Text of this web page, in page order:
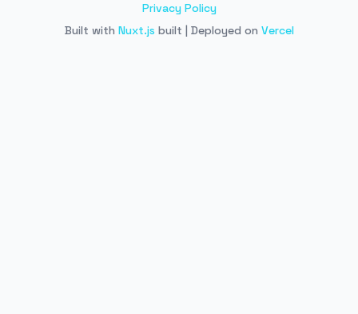
Privacy Policy
Built with Nuxt.js built | Deployed on Vercel